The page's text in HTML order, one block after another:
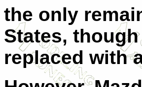
the only
States,
replaced with